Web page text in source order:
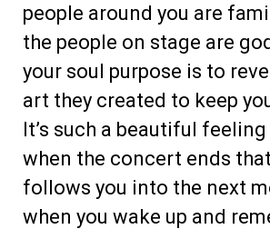
people around you are
the people on stage are
your soul purpose is to
art they created to keep
It’s such a beautiful feeling
when the concert ends
follows you into the next
when you wake up and